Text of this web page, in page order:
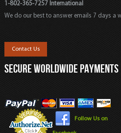
1-802-365-7257 International
We do our best to answer emails 7 days a
Contact Us
SECURE WORLDWIDE PAYMENTS
Follow Us on